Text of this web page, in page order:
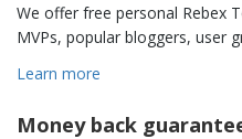
We offer free personal Rebex
MVPs, popular bloggers, user
Learn more
Money back